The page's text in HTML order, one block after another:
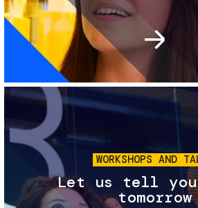
Image
WORKSHOPS AND
Let us tell you
tomorrow